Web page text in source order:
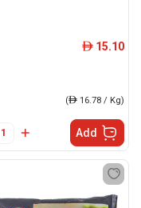
ê 15.10
(ê 16.78 / Kg)
Add